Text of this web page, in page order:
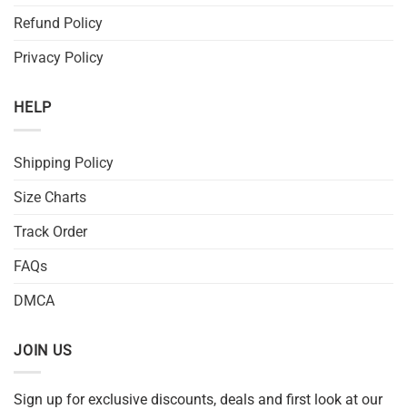
Refund Policy
Privacy Policy
HELP
Shipping Policy
Size Charts
Track Order
FAQs
DMCA
JOIN US
Sign up for exclusive discounts, deals and first look at our